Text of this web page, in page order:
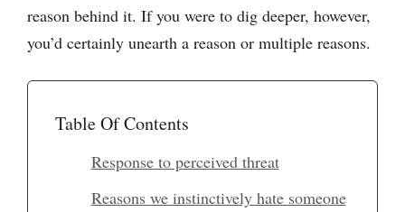
reason behind it. If you were to dig deeper, however,
you’d certainly unearth a reason or multiple reasons.
Table Of Contents
Response to perceived threat
Reasons we instinctively hate someone